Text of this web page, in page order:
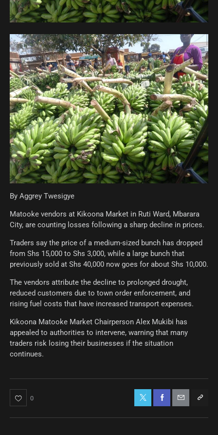
By Aggrey Twesigye
Matooke vendors at Kikoona Market in Ruti Ward, Mbarara
City, are counting losses following a sharp decline in prices.
Traders say the price of a medium-sized bunch has dropped
from Shs 15,000 to Shs 3,000, while a large bunch that
previously sold at Shs 40,000 now goes for about Shs 10,000.
The vendors attribute the decline to prolonged drought,
reduced customers due to town order enforcement, and
rising fuel costs that have increased transport expenses.
Kikoona Matooke Market Chairperson Alex Mukibi has
appealed to authorities to intervene, warning that many
traders risk losing their businesses if the situation
continues.
0